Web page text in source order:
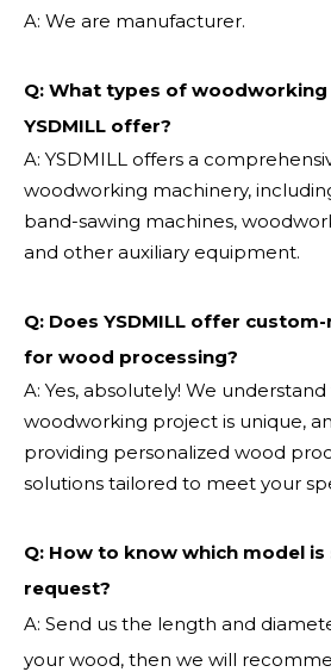
A: We are manufacturer.
Q: What types of
YSDMILL offer?
A: YSDMILL offers a
woodworking machinery,
band-sawing machines,
and other auxiliary equipment.
Q: Does YSDMILL offer
for wood processing?
A: Yes, absolutely! We
woodworking project is unique,
providing personalized wood
solutions tailored to meet your
Q: How to know which model
request?
A: Send us the length and
your wood, then we will